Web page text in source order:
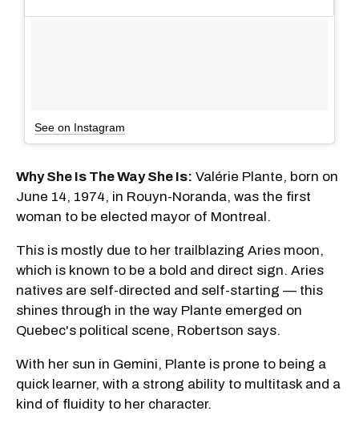
See on Instagram
Why She Is The Way She Is: Valérie Plante, born on
June 14, 1974, in Rouyn-Noranda, was the first
woman to be elected mayor of Montreal.
This is mostly due to her trailblazing Aries moon,
which is known to be a bold and direct sign. Aries
natives are self-directed and self-starting — this
shines through in the way Plante emerged on
Quebec's political scene, Robertson says.
With her sun in Gemini, Plante is prone to being a
quick learner, with a strong ability to multitask and a
kind of fluidity to her character.